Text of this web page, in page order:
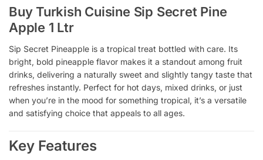
Buy Turkish Cuisine Sip Secret Pine
Apple 1 Ltr
Sip Secret Pineapple is a tropical treat bottled with care. Its
bright, bold pineapple flavor makes it a standout among fruit
drinks, delivering a naturally sweet and slightly tangy taste that
refreshes instantly. Perfect for hot days, mixed drinks, or just
when you’re in the mood for something tropical, it’s a versatile
and satisfying choice that appeals to all ages.
Key Features